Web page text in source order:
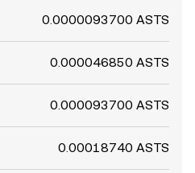
0.0000093700 ASTS
0.000046850 ASTS
0.000093700 ASTS
0.00018740 ASTS